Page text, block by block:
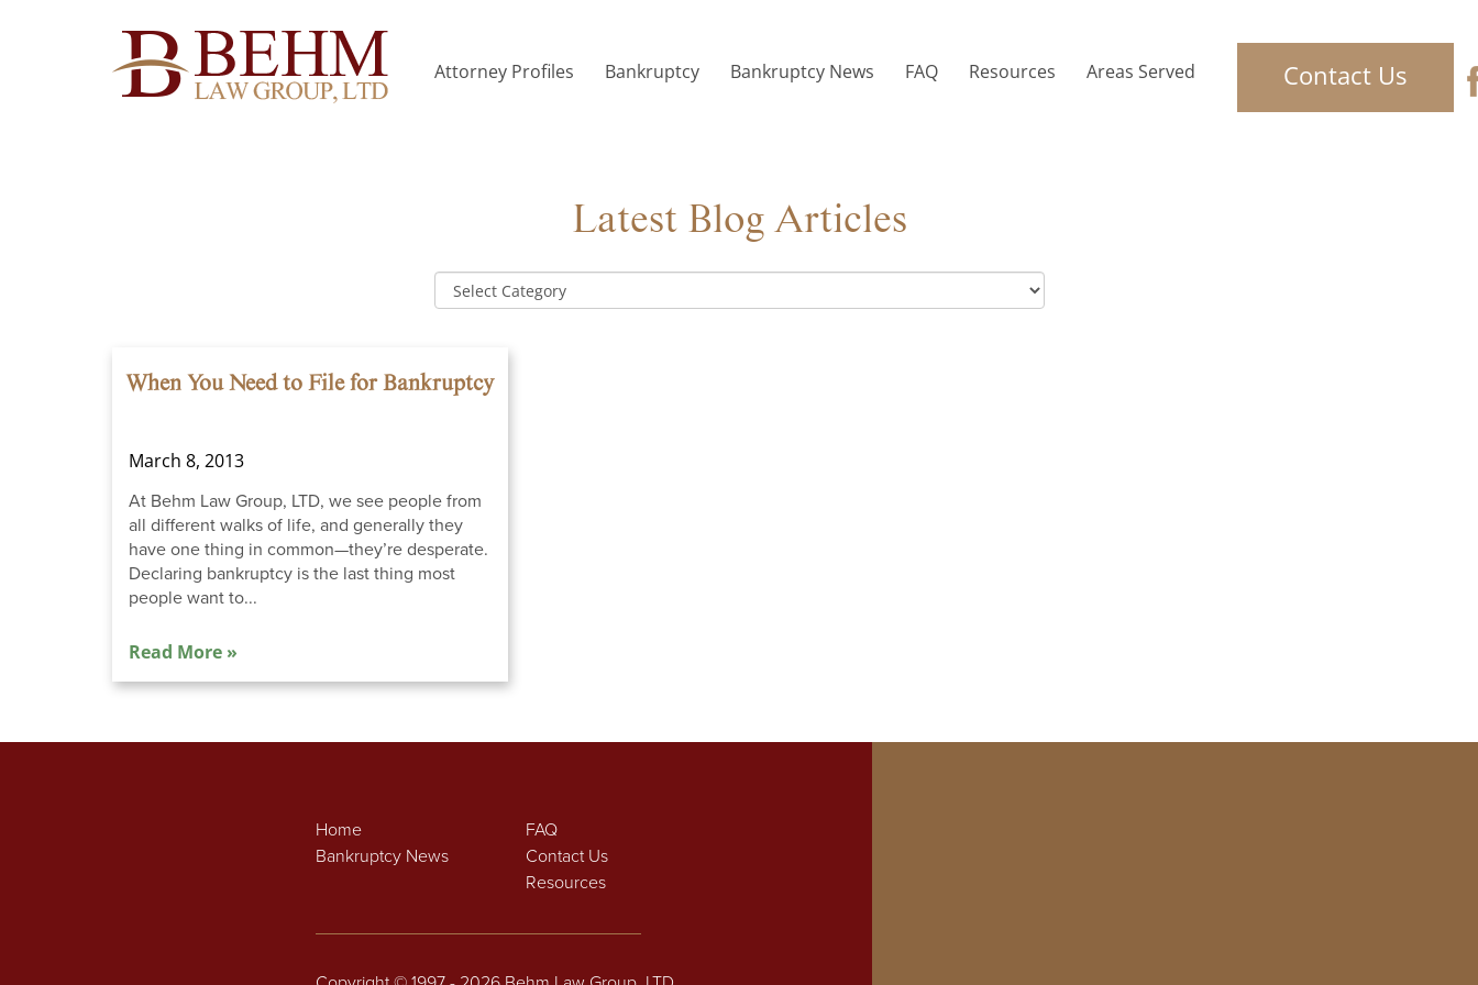
Attorney Profiles Bankruptcy Bankruptcy News FAQ Resources Areas Served Contact Us
Latest Blog Articles
When You Need to File for Bankruptcy
March 8, 2013
At Behm Law Group, LTD, we see people from
all different walks of life, and generally they
have one thing in common—they’re desperate.
Declaring bankruptcy is the last thing most
people want to...
Read More »
Home
Bankruptcy News
FAQ
Contact Us
Resources